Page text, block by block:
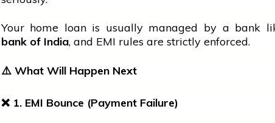
Your home loan is usually managed by a bank
bankof India, and EMI rules are strictly enforced.
⚠️What Will Happen Next
❌1. EMI Bounce (Payment Failure)